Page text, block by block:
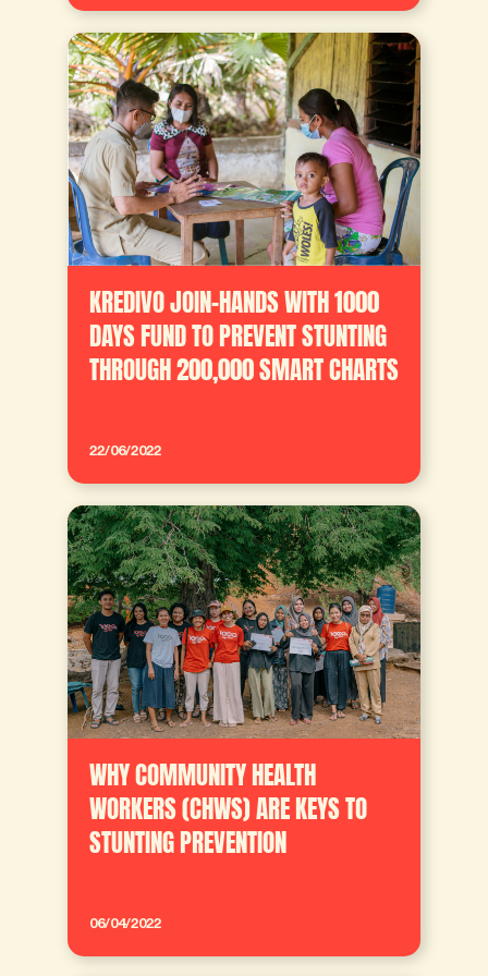
KREDIVO JOIN-HANDS WITH 1000
DAYS FUND TO PREVENT STUNTING
THROUGH 200,000 SMART CHARTS
22/06/2022
WHY COMMUNITY HEALTH
WORKERS (CHWS) ARE KEYS TO
STUNTING PREVENTION
06/04/2022